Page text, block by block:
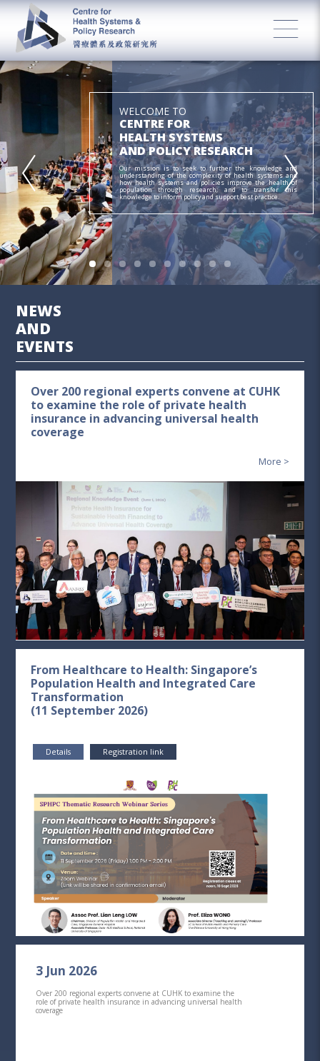
WELCOME TO
CENTRE FOR
HEALTH SYSTEMS
AND POLICY RESEARCH
Our mission is to seek to further the knowledge and
understanding of the complexity of health systems and
how health systems and policies improve the health of
population through research; and to transfer this
knowledge to inform policy and support best practice.
NEWS
AND
EVENTS
Over 200 regional experts convene at CUHK
to examine the role of private health
insurance in advancing universal health
coverage
More >
From Healthcare to Health: Singapore’s
Population Health and Integrated Care
Transformation
(11 September 2026)
Details Registration link
3 Jun 2026
Over 200 regional experts convene at CUHK to examine the
role of private health insurance in advancing universal health
coverage